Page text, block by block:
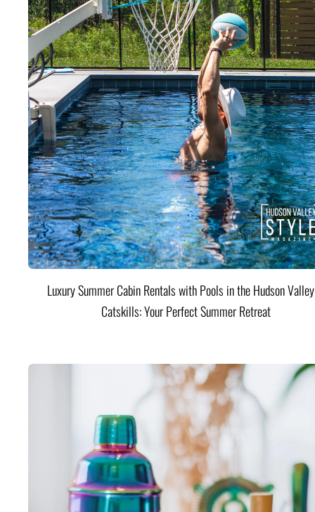
Luxury Summer Cabin Rentals with Pools in the Hudson
Catskills: Your Perfect Summer Retreat